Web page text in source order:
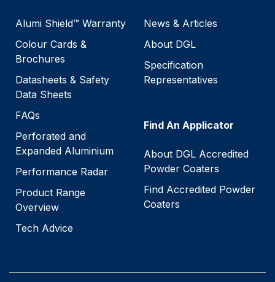
Alumi Shield™ Warranty
Colour Cards &
Brochures
Datasheets & Safety
Data Sheets
FAQs
Perforated and
Expanded Aluminium
Performance Radar
Product Range
Overview
Tech Advice
News & Articles
About DGL
Specification
Representatives
Find An Applicator
About DGL Accredited
Powder Coaters
Find Accredited Powder
Coaters